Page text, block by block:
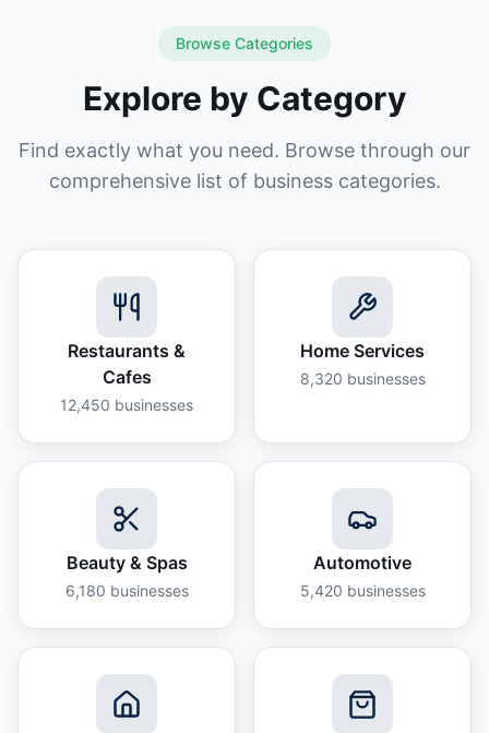
Browse Categories
Explore by Category
Find exactly what you need. Browse through our
comprehensive list of business categories.
Restaurants &
Cafes
12,450 businesses
Home Services
8,320 businesses
Beauty & Spas
6,180 businesses
Automotive
5,420 businesses